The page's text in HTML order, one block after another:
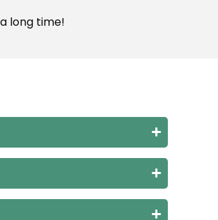
long time!